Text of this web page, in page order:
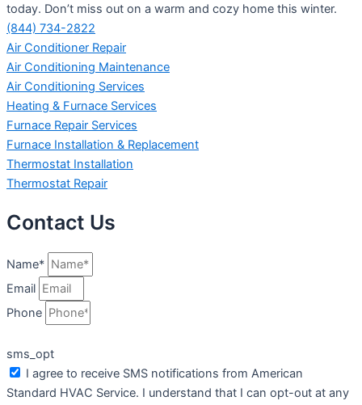
today. Don’t miss out on a warm and cozy home this winter.
(844) 734-2822
Air Conditioner Repair
Air Conditioning Maintenance
Air Conditioning Services
Heating & Furnace Services
Furnace Repair Services
Furnace Installation & Replacement
Thermostat Installation
Thermostat Repair
Contact Us
Name*
Email
Phone
sms_opt
I agree to receive SMS notifications from American
Standard HVAC Service. I understand that I can opt-out at any